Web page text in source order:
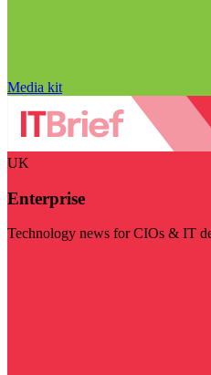
Media kit
UK
Enterprise
Technology news for CIOs & IT